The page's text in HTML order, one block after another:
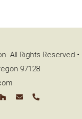
All Rights Reserved •
97128